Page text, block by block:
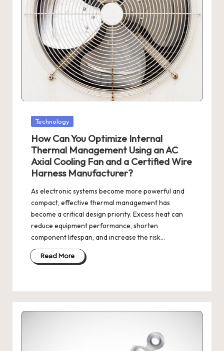
Posted
Technology
How Can You Optimize Internal
Thermal Management Using an AC
Axial Cooling Fan and a Certified Wire
Harness Manufacturer?
As electronic systems become more powerful and
compact, effective thermal management has
become a critical design priority. Excess heat can
reduce equipment performance, shorten
component lifespan, and increase the risk…
Read More